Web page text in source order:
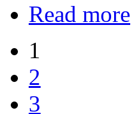
Read more
1
2
3